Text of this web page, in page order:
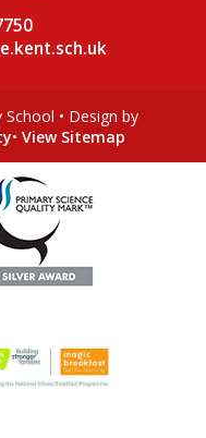
• Design by
• View Sitemap